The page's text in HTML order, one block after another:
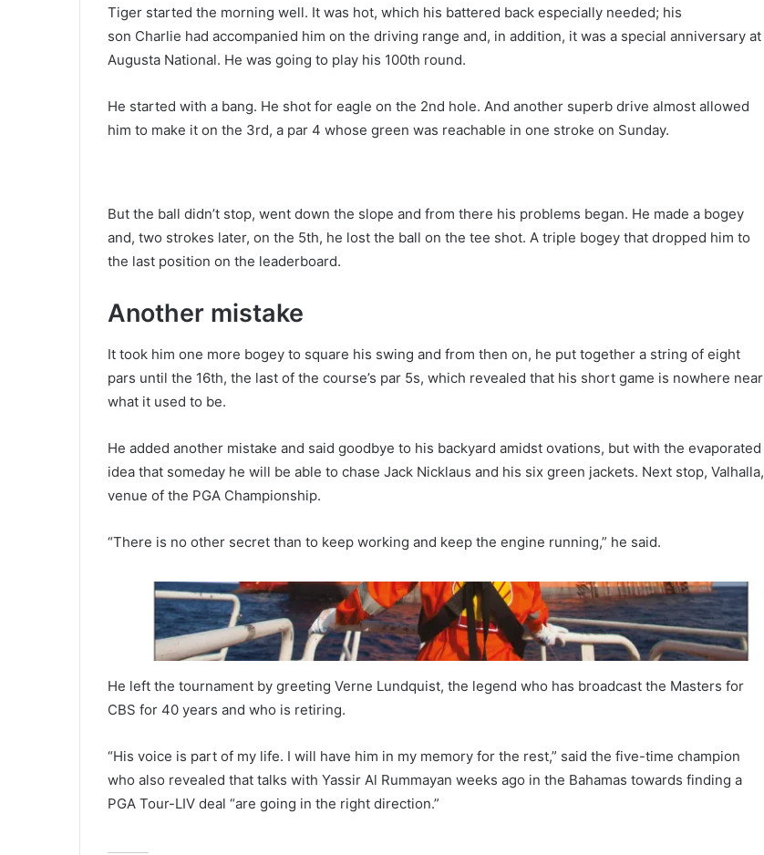
Tiger started the morning well. It was hot, which his battered back especially needed; his
son Charlie had accompanied him on the driving range and, in addition, it was a special anniversary at
Augusta National. He was going to play his 100th round.
He started with a bang. He shot for eagle on the 2nd hole. And another superb drive almost allowed
him to make it on the 3rd, a par 4 whose green was reachable in one stroke on Sunday.
But the ball didn’t stop, went down the slope and from there his problems began. He made a bogey
and, two strokes later, on the 5th, he lost the ball on the tee shot. A triple bogey that dropped him to
the last position on the leaderboard.
Another mistake
It took him one more bogey to square his swing and from then on, he put together a string of eight
pars until the 16th, the last of the course’s par 5s, which revealed that his short game is nowhere near
what it used to be.
He added another mistake and said goodbye to his backyard amidst ovations, but with the evaporated
idea that someday he will be able to chase Jack Nicklaus and his six green jackets. Next stop, Valhalla,
venue of the PGA Championship.
“There is no other secret than to keep working and keep the engine running,” he said.
He left the tournament by greeting Verne Lundquist, the legend who has broadcast the Masters for
CBS for 40 years and who is retiring.
“His voice is part of my life. I will have him in my memory for the rest,” said the five-time champion
who also revealed that talks with Yassir Al Rummayan weeks ago in the Bahamas towards finding a
PGA Tour-LIV deal “are going in the right direction.”
UFC 287: Israel Adesanya Knockout
Pereira